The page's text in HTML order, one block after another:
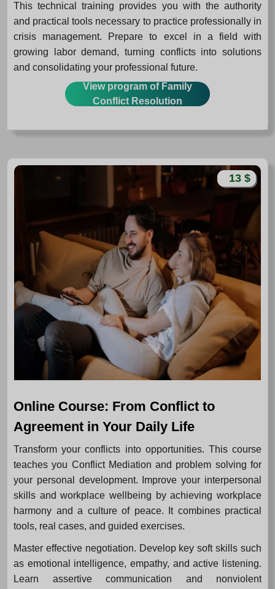
This technical training provides you with the authority
and practical tools necessary to practice professionally in
crisis management. Prepare to excel in a field with
growing labor demand, turning conflicts into solutions
and consolidating your professional future.
View program of Family
Conflict Resolution
Online Course: From Conflict to
Agreement in Your Daily Life
13 $
Transform your conflicts into opportunities. This course
teaches you Conflict Mediation and problem solving for
your personal development. Improve your interpersonal
skills and workplace wellbeing by achieving workplace
harmony and a culture of peace. It combines practical
tools, real cases, and guided exercises.
Master effective negotiation. Develop key soft skills such
as emotional intelligence, empathy, and active listening.
Learn assertive communication and nonviolent